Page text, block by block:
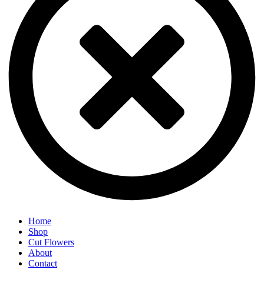
Home
Shop
Cut Flowers
About
Contact